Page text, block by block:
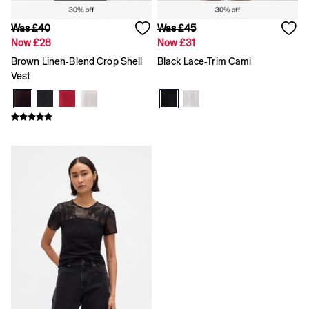
Shirts
Summer Accessories
Summer Matching Sets
Tops
Shorts
Shirts
Summer Hats
T-Shirts & Tops
Trousers
Boys Holiday Shop
Polo Shirts
Shirts
Shorts
T-Shirts
Girls Holiday Shop
Was £40
Now £28
Brown Linen-Blend Crop Shell
Vest
Was £45
Now £31
Black Lace-Trim Cami